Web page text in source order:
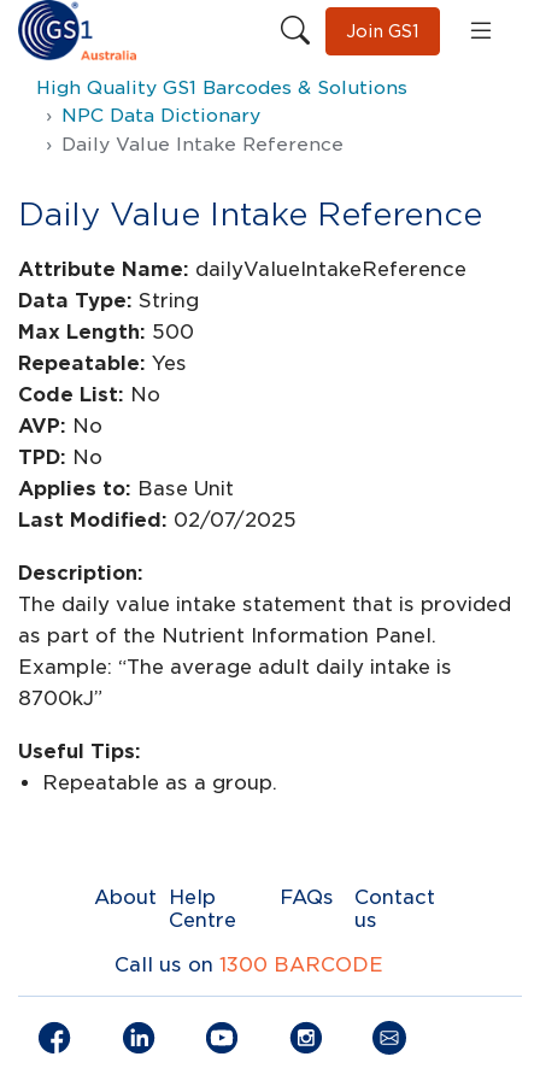
Join GS1
High Quality GS1 Barcodes & Solutions
NPC Data Dictionary
Daily Value Intake Reference
Daily Value Intake Reference
Attribute Name: dailyValueIntakeReference
Data Type: String
Max Length: 500
Repeatable: Yes
Code List: No
AVP: No
TPD: No
Applies to: Base Unit
Last Modified: 02/07/2025
Description:
The daily value intake statement that is provided
as part of the Nutrient Information Panel.
Example: “The average adult daily intake is
8700kJ”
Useful Tips:
Repeatable as a group.
About
Help
Centre
FAQs
Contact
us
Call us on 1300 BARCODE